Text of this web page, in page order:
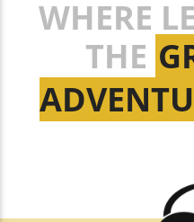
WHERE
THE